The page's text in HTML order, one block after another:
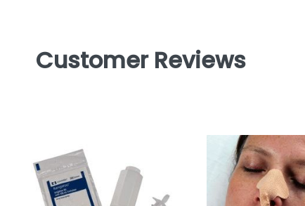
Customer Reviews